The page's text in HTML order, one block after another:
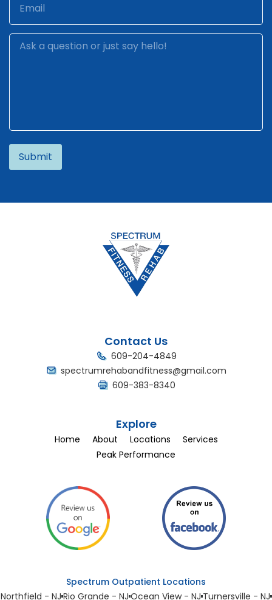
Contact Us
609-204-4849
spectrumrehabandfitness@gmail.com
609-383-8340
Explore
Home About Locations
Services
Peak Performance
Spectrum Outpatient Locations
Northfield - NJRio Grande - NJOcean View - NJTurnersville - NJ